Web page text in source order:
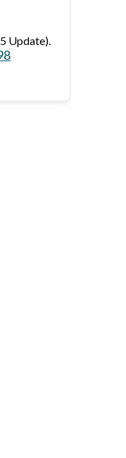
Update).